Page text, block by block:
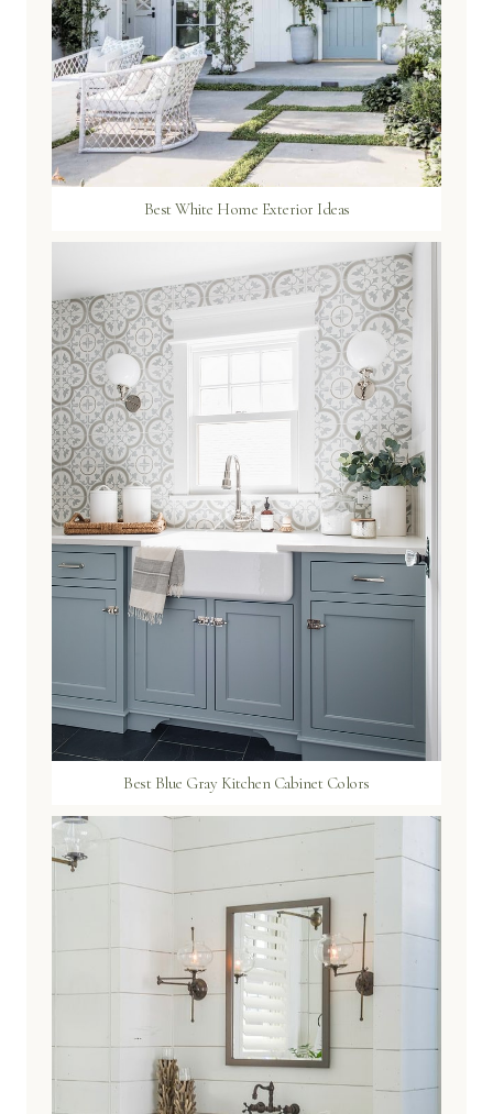
Best White Home Exterior Ideas
Best Blue Gray Kitchen Cabinet Colors